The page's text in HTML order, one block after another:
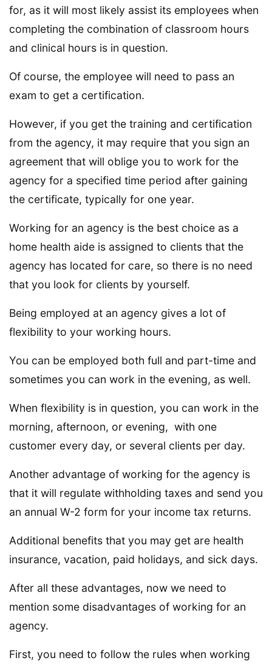
for, as it will most likely assist its employees when
completing the combination of classroom hours
and clinical hours is in question.
Of course, the employee will need to pass an
exam to get a certification.
However, if you get the training and certification
from the agency, it may require that you sign an
agreement that will oblige you to work for the
agency for a specified time period after gaining
the certificate, typically for one year.
Working for an agency is the best choice as a
home health aide is assigned to clients that the
agency has located for care, so there is no need
that you look for clients by yourself.
Being employed at an agency gives a lot of
flexibility to your working hours.
You can be employed both full and part-time and
sometimes you can work in the evening, as well.
When flexibility is in question, you can work in the
morning, afternoon, or evening, with one
customer every day, or several clients per day.
Another advantage of working for the agency is
that it will regulate withholding taxes and send you
an annual W-2 form for your income tax returns.
Additional benefits that you may get are health
insurance, vacation, paid holidays, and sick days.
After all these advantages, now we need to
mention some disadvantages of working for an
agency.
First, you need to follow the rules when working